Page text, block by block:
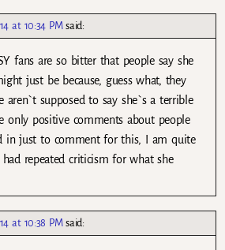
at 10:34 PM said:
fans are so bitter that people say she
just be because, guess what, they
aren`t supposed to say she`s a terrible
only positive comments about people
in just to comment for this, I am quite
had repeated criticism for what she
at 10:38 PM said: